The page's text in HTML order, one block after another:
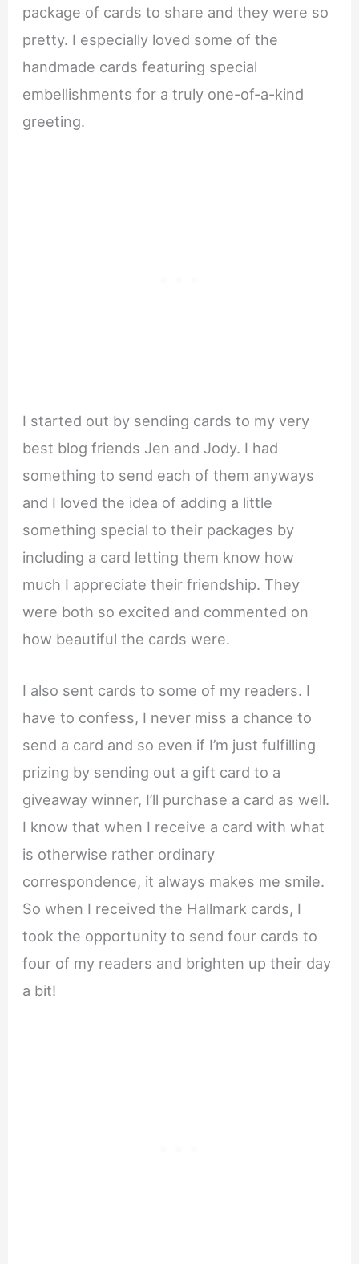
package of cards to share and they were so
pretty. I especially loved some of the
handmade cards featuring special
embellishments for a truly one-of-a-kind
greeting.
I started out by sending cards to my very
best blog friends Jen and Jody. I had
something to send each of them anyways
and I loved the idea of adding a little
something special to their packages by
including a card letting them know how
much I appreciate their friendship. They
were both so excited and commented on
how beautiful the cards were.
I also sent cards to some of my readers. I
have to confess, I never miss a chance to
send a card and so even if I’m just fulfilling
prizing by sending out a gift card to a
giveaway winner, I’ll purchase a card as well.
I know that when I receive a card with what
is otherwise rather ordinary
correspondence, it always makes me smile.
So when I received the Hallmark cards, I
took the opportunity to send four cards to
four of my readers and brighten up their day
a bit!